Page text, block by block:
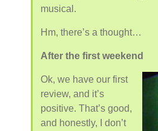
musical.
Hm, there’s a thought…
After the first weekend
Ok, we have our first
review, and it’s
positive. That’s good,
and honestly, I don’t